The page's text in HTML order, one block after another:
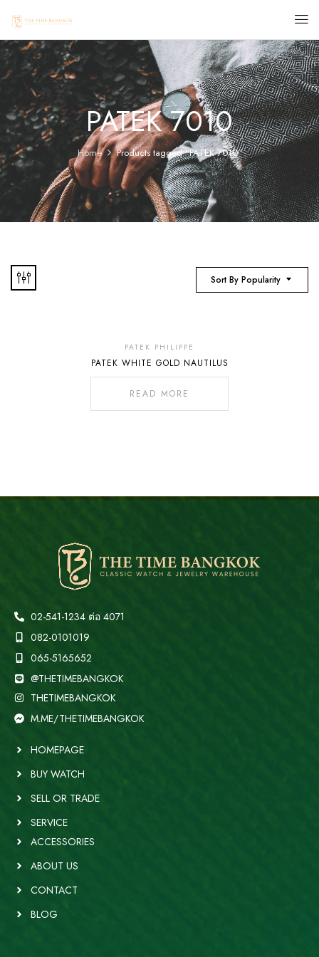
PATEK 7010
Home Products tagged “PATEK 7010”
Sort By Popularity
Of
Stock
PATEK PHILIPPE
PATEK WHITE GOLD NAUTILUS
READ MORE
02-541-1234 ต่อ 4071
082-0101019
065-5165652
@THETIMEBANGKOK
THETIMEBANGKOK
M.ME/THETIMEBANGKOK
HOMEPAGE
BUY WATCH
SELL OR TRADE
SERVICE
ACCESSORIES
ABOUT US
CONTACT
BLOG